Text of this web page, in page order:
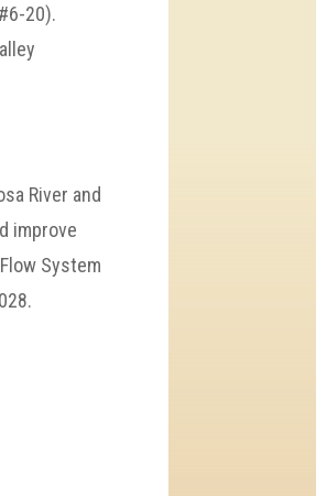
20).
River and
improve
System